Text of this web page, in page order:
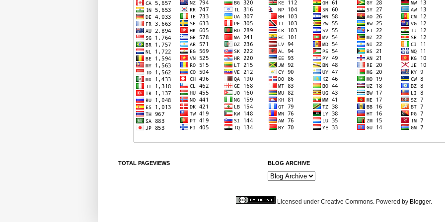
TOTAL PAGEVIEWS BLOG ARCHIVE
Licensed under Creative Commons. Powered by Blogger.